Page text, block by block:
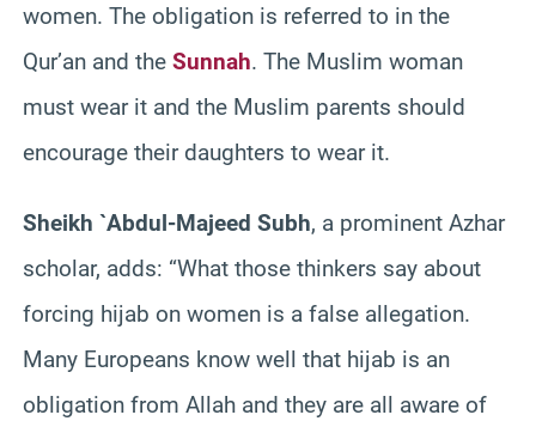
women. The obligation is referred to in the
Qur’an and the Sunnah. The Muslim woman
must wear it and the Muslim parents should
encourage their daughters to wear it.
Sheikh `Abdul-Majeed Subh, a prominent Azhar
scholar, adds: “What those thinkers say about
forcing hijab on women is a false allegation.
Many Europeans know well that hijab is an
obligation from Allah and they are all aware of